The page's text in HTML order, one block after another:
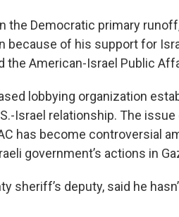
the Democratic primary
because of his support for
the American-Israel Public
lobbying organization
Israel relationship. The
has become controversial
government’s actions in
sheriff’s deputy, said he